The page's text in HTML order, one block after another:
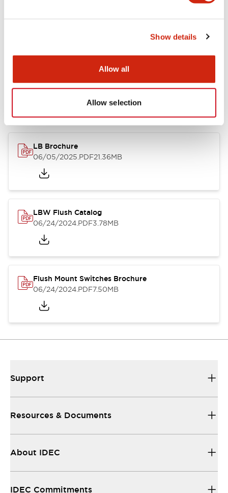
Show details
Allow all
Allow selection
Documents and Files
Catalogs & Brochures CAD Files Approvals And
LB Brochure
06/05/2025.PDF21.36MB
LBW Flush Catalog
06/24/2024.PDF3.78MB
Flush Mount Switches Brochure
06/24/2024.PDF7.50MB
Support
Resources & Documents
About IDEC
IDEC Commitments